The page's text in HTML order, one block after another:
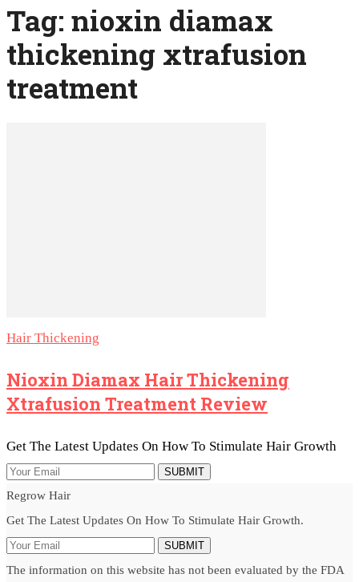
Tag: nioxin diamax
thickening xtrafusion
treatment
Hair Thickening
Nioxin Diamax Hair Thickening
Xtrafusion Treatment Review
Get The Latest Updates On How To Stimulate Hair Growth
SUBMIT
Regrow Hair
Get The Latest Updates On How To Stimulate Hair Growth.
SUBMIT
The information on this website has not been evaluated by the FDA